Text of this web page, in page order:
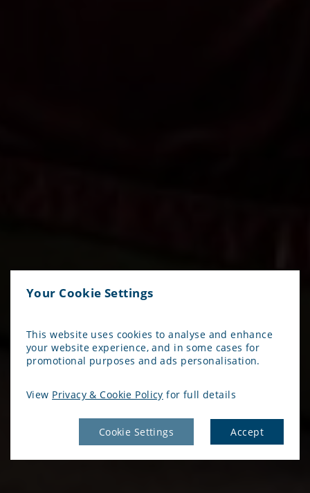
Your Cookie Settings
This website uses cookies to analyse and enhance
your website experience, and in some cases for
promotional purposes and ads personalisation.
View Privacy & Cookie Policy for full details
Cookie Settings Accept